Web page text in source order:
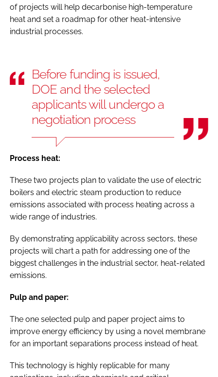
of projects will help decarbonise high-temperature
heat and set a roadmap for other heat-intensive
industrial processes.
Before funding is issued,
DOE and the selected
applicants will undergo a
negotiation process
Process heat:
These two projects plan to validate the use of electric
boilers and electric steam production to reduce
emissions associated with process heating across a
wide range of industries.
By demonstrating applicability across sectors, these
projects will chart a path for addressing one of the
biggest challenges in the industrial sector, heat-related
emissions.
Pulp and paper:
The one selected pulp and paper project aims to
improve energy efficiency by using a novel membrane
for an important separations process instead of heat.
This technology is highly replicable for many